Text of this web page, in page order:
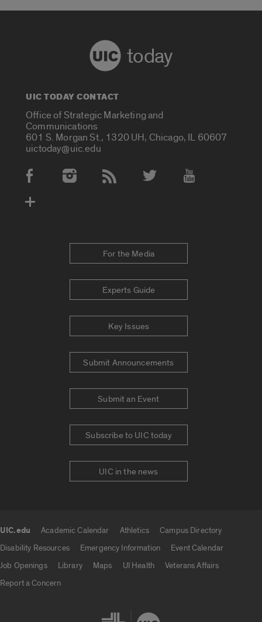
today
UIC TODAY CONTACT
Office of Strategic Marketing and
Communications
601 S. Morgan St., 1320 UH, Chicago, IL 60607
uictoday@uic.edu
Social Media Accounts
For the Media
Experts Guide
Key Issues
Submit Announcements
Submit an Event
Subscribe to UIC today
UIC in the news
UIC.edu Academic Calendar Athletics
Campus Directory
Disability Resources
Emergency Information
Event Calendar
Job Openings
Library Maps UI Health
Veterans Affairs
Report a Concern